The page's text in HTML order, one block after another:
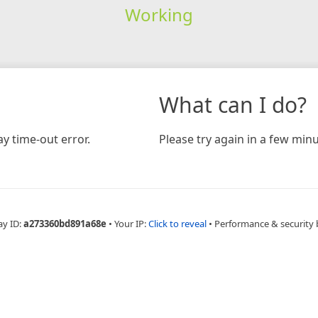
Working
time-out error.
What can I do?
Please try again in a few
ID:a273360bd891a68e • Your IP:Click to reveal • Performance & security